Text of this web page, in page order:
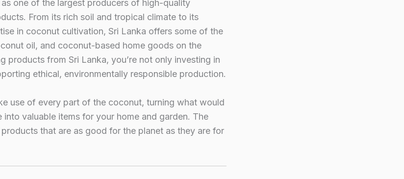
one of the largest producers of high-quality
From its rich soil and tropical climate to its
in coconut cultivation, Sri Lanka offers some of the
oil, and coconut-based home goods on the
products from Sri Lanka, you’re not only investing in
ethical, environmentally responsible production.
use of every part of the coconut, turning what would
into valuable items for your home and garden. The
that are as good for the planet as they are for